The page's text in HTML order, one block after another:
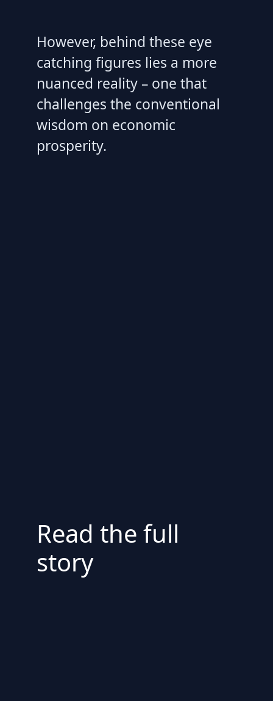
However, behind these eye
catching figures lies a more
nuanced reality – one that
challenges the conventional
wisdom on economic
prosperity.
Read the full
story